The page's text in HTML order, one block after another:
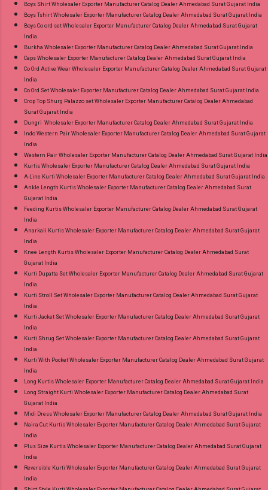
Boys Shirt Wholesaler Exporter Manufacturer Catalog Dealer Ahmedabad Surat Gujarat India
Boys Tshirt Wholesaler Exporter Manufacturer Catalog Dealer Ahmedabad Surat Gujarat India
Boys Co ord set Wholesaler Exporter Manufacturer Catalog Dealer Ahmedabad Surat Gujarat
India
Burkha Wholesaler Exporter Manufacturer Catalog Dealer Ahmedabad Surat Gujarat India
Caps Wholesaler Exporter Manufacturer Catalog Dealer Ahmedabad Surat Gujarat India
Co Ord Active Wear Wholesaler Exporter Manufacturer Catalog Dealer Ahmedabad Surat Gujarat
India
Co Ord Set Wholesaler Exporter Manufacturer Catalog Dealer Ahmedabad Surat Gujarat India
Crop Top Shurg Palazzo set Wholesaler Exporter Manufacturer Catalog Dealer Ahmedabad
Surat Gujarat India
Dungri Wholesaler Exporter Manufacturer Catalog Dealer Ahmedabad Surat Gujarat India
Indo Western Pair Wholesaler Exporter Manufacturer Catalog Dealer Ahmedabad Surat Gujarat
India
Western Pair Wholesaler Exporter Manufacturer Catalog Dealer Ahmedabad Surat Gujarat India
Kurtis Wholesaler Exporter Manufacturer Catalog Dealer Ahmedabad Surat Gujarat India
A-Line Kurti Wholesaler Exporter Manufacturer Catalog Dealer Ahmedabad Surat Gujarat India
Ankle Length Kurtis Wholesaler Exporter Manufacturer Catalog Dealer Ahmedabad Surat
Gujarat India
Feeding Kurtis Wholesaler Exporter Manufacturer Catalog Dealer Ahmedabad Surat Gujarat
India
Anarkali Kurtis Wholesaler Exporter Manufacturer Catalog Dealer Ahmedabad Surat Gujarat
India
Knee Length Kurtis Wholesaler Exporter Manufacturer Catalog Dealer Ahmedabad Surat
Gujarat India
Kurti Dupatta Set Wholesaler Exporter Manufacturer Catalog Dealer Ahmedabad Surat Gujarat
India
Kurti Stroll Set Wholesaler Exporter Manufacturer Catalog Dealer Ahmedabad Surat Gujarat
India
Kurti Jacket Set Wholesaler Exporter Manufacturer Catalog Dealer Ahmedabad Surat Gujarat
India
Kurti Shrug Set Wholesaler Exporter Manufacturer Catalog Dealer Ahmedabad Surat Gujarat
India
Kurti With Pocket Wholesaler Exporter Manufacturer Catalog Dealer Ahmedabad Surat Gujarat
India
Long Kurtis Wholesaler Exporter Manufacturer Catalog Dealer Ahmedabad Surat Gujarat India
Long Straight Kurti Wholesaler Exporter Manufacturer Catalog Dealer Ahmedabad Surat
Gujarat India
Midi Dress Wholesaler Exporter Manufacturer Catalog Dealer Ahmedabad Surat Gujarat India
Naira Cut Kurtis Wholesaler Exporter Manufacturer Catalog Dealer Ahmedabad Surat Gujarat
India
Plus Size Kurtis Wholesaler Exporter Manufacturer Catalog Dealer Ahmedabad Surat Gujarat
India
Reversible Kurti Wholesaler Exporter Manufacturer Catalog Dealer Ahmedabad Surat Gujarat
India